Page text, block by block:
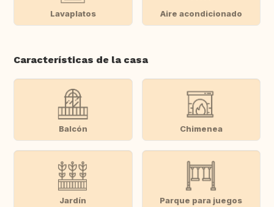
Lavaplatos Aire acondicionado
Características de la casa
Balcón Chimenea
Jardín Parque para juegos